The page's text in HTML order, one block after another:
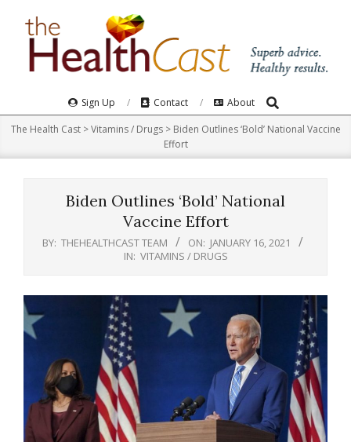
Navigation
Menu
Sign Up Contact About Search
The Health Cast>Vitamins / Drugs> Biden Outlines ‘Bold’ National Vaccine
Effort
Biden Outlines ‘Bold’ National
Vaccine Effort
BY: THEHEALTHCAST TEAM ON: JANUARY 16, 2021
IN: VITAMINS / DRUGS